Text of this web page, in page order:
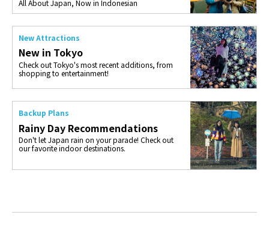
All About Japan, Now in Indonesian
New Attractions
New in Tokyo
Check out Tokyo's most recent additions, from
shopping to entertainment!
Backup Plans
Rainy Day Recommendations
Don't let Japan rain on your parade! Check out
our favorite indoor destinations.